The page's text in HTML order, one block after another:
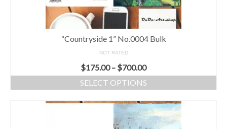
“Countryside 1” No.0004 Bulk
NOT RATED
$175.00– $700.00
SELECT OPTIONS